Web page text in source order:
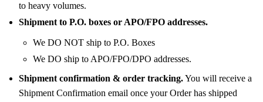
to heavy volumes.
Shipment to P.O. boxes or APO/FPO addresses.
We DO NOT ship to P.O. Boxes
We DO ship to APO/FPO/DPO addresses.
Shipment confirmation & order tracking.You will receive a
Shipment Confirmation email once your Order has shipped